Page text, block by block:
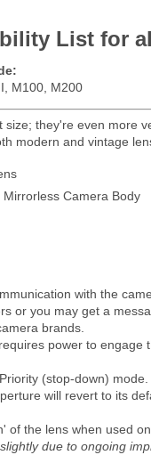
List for
M100, M200
they're even
modern and vintage
Camera Body
with the
or you may get a
brands.
requires power to engage
(stop-down) mode.
will revert to its
of the lens when used
due to ongoing